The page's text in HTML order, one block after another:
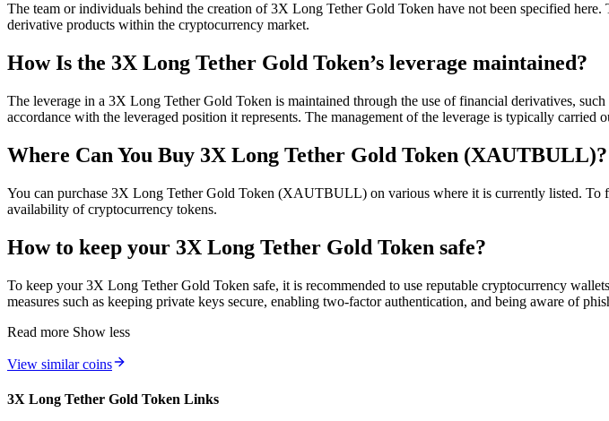
The team or individuals behind the creation of 3X Long Tether Gold Token have not been specified
derivative products within the cryptocurrency market.
How Is the 3X Long Tether Gold Token’s leverage maintained?
The leverage in a 3X Long Tether Gold Token is maintained through the use of financial derivatives,
accordance with the leveraged position it represents. The management of the leverage is typically
Where Can You Buy 3X Long Tether Gold Token (XAUTBULL)?
You can purchase 3X Long Tether Gold Token (XAUTBULL) on various where it is currently listed.
availability of cryptocurrency tokens.
How to keep your 3X Long Tether Gold Token safe?
To keep your 3X Long Tether Gold Token safe, it is recommended to use reputable cryptocurrency
measures such as keeping private keys secure, enabling two-factor authentication, and being aware of
Read more Show less
View similar coins
3X Long Tether Gold Token Links